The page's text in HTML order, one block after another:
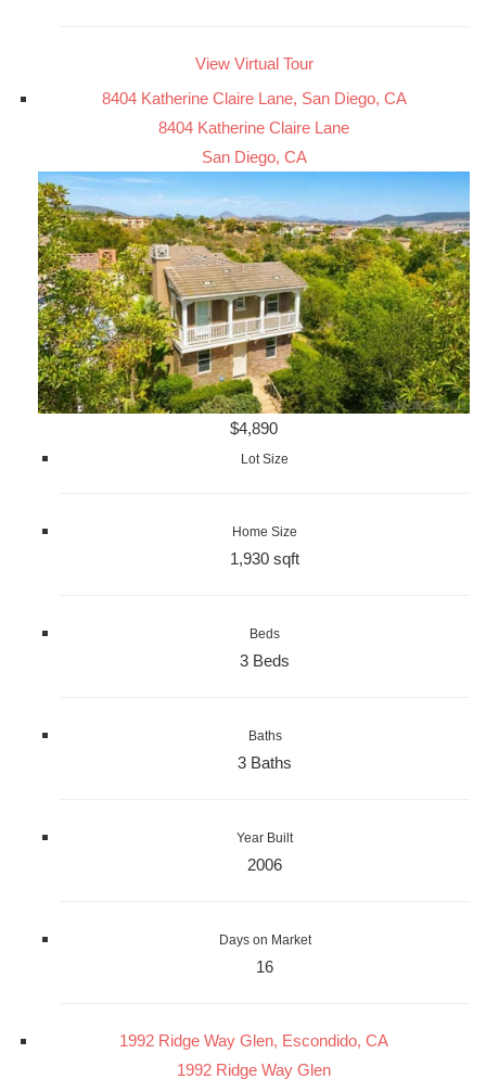
View Virtual Tour
8404 Katherine Claire Lane, San Diego, CA
8404 Katherine Claire Lane
San Diego, CA
$4,890
Lot Size
Home Size
1,930 sqft
Beds
3 Beds
Baths
3 Baths
Year Built
2006
Days on Market
16
1992 Ridge Way Glen, Escondido, CA
1992 Ridge Way Glen